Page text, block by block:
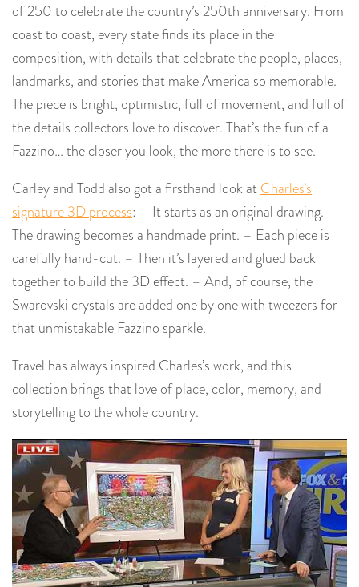
of 250 to celebrate the country’s 250th anniversary. From
coast to coast, every state finds its place in the
composition, with details that celebrate the people, places,
landmarks, and stories that make America so memorable.
The piece is bright, optimistic, full of movement, and full of
the details collectors love to discover. That’s the fun of a
Fazzino… the closer you look, the more there is to see.
Carley and Todd also got a firsthand look atCharles’s
signature 3D process: – It starts as an original drawing. –
The drawing becomes a handmade print. – Each piece is
carefully hand-cut. – Then it’s layered and glued back
together to build the 3D effect. – And, of course, the
Swarovski crystals are added one by one with tweezers for
that unmistakable Fazzino sparkle.
Travel has always inspired Charles’s work, and this
collection brings that love of place, color, memory, and
storytelling to the whole country.